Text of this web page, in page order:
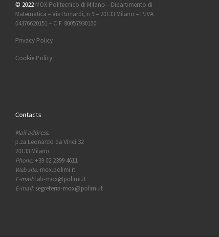
© 2022 MOX Politecnico di Milano – Dipartimento di
Matematica – Via Bonardi, n 9 – 20133 Milano – P.IVA
04376620151 – C.F. 80057930150
Privacy Policy
Cookie Policy
Contacts
Mail address:
p.za Leonardo da Vinci 32
20133 Milano
Phone:+39 02 2399 4611
Web site:mox.polimi.it
E-mail:lab-mox@polimi.it
E-mail:segreteria-mox@polimi.it